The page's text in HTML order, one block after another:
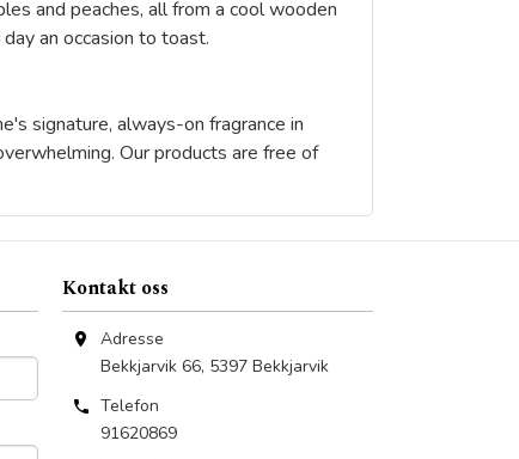
and peaches, all from a cool wooden
an occasion to toast.
signature, always-on fragrance in
Our products are free of
Kontakt oss
Adresse
Bekkjarvik 66, 5397 Bekkjarvik
Telefon
91620869